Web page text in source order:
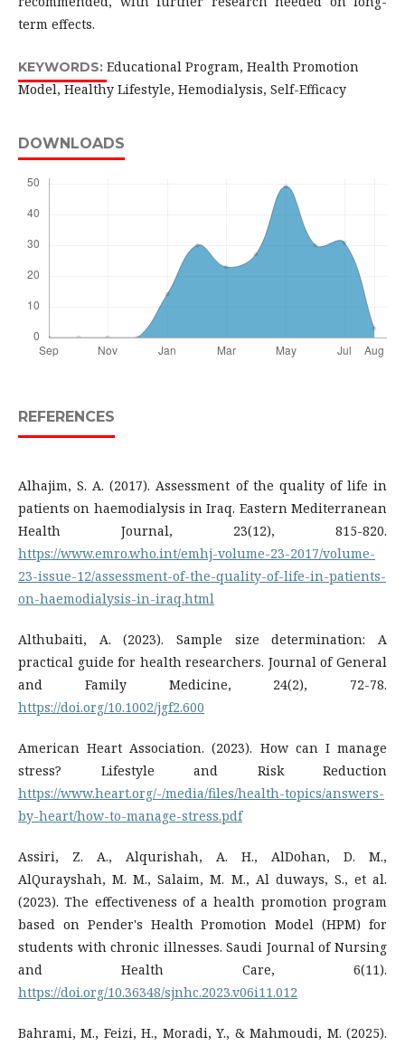
term effects.
KEYWORDS: Educational Program, Health Promotion
Model, Healthy Lifestyle, Hemodialysis, Self-Efficacy
DOWNLOADS
REFERENCES
Alhajim, S. A. (2017). Assessment of the quality of life in
patients on haemodialysis in Iraq. Eastern Mediterranean
Health Journal, 23(12), 815-820.
https://www.emro.who.int/emhj-volume-23-2017/volume-
23-issue-12/assessment-of-the-quality-of-life-in-patients-
on-haemodialysis-in-iraq.html
Althubaiti, A. (2023). Sample size determination: A
practical guide for health researchers. Journal of General
and Family Medicine, 24(2), 72-78.
https://doi.org/10.1002/jgf2.600
American Heart Association. (2023). How can I manage
stress? Lifestyle and Risk Reduction
https://www.heart.org/-/media/files/health-topics/answers-
by-heart/how-to-manage-stress.pdf
Assiri, Z. A., Alqurishah, A. H., AlDohan, D. M.,
AlQurayshah, M. M., Salaim, M. M., Al duways, S., et al.
(2023). The effectiveness of a health promotion program
based on Pender's Health Promotion Model (HPM) for
students with chronic illnesses. Saudi Journal of Nursing
and Health Care, 6(11).
https://doi.org/10.36348/sjnhc.2023.v06i11.012
Bahrami, M., Feizi, H., Moradi, Y., & Mahmoudi, M. (2025).